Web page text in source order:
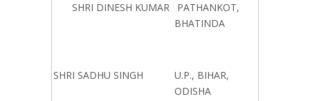
SHRI DINESH KUMAR
PATHANKOT,
BHATINDA
SHRI SADHU SINGH
U.P., BIHAR,
ODISHA